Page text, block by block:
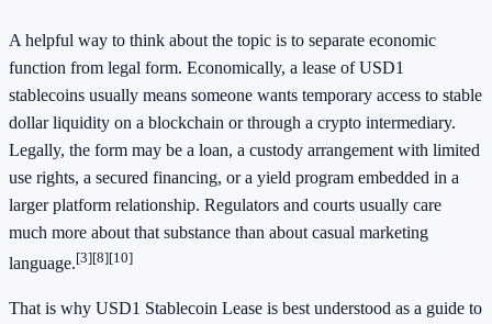
A helpful way to think about the topic is to separate economic
function from legal form. Economically, a lease of USD1
stablecoins usually means someone wants temporary access to stable
dollar liquidity on a blockchain or through a crypto intermediary.
Legally, the form may be a loan, a custody arrangement with limited
use rights, a secured financing, or a yield program embedded in a
larger platform relationship. Regulators and courts usually care
much more about that substance than about casual marketing
language.[3][8][10]
That is why USD1 Stablecoin Lease is best understood as a guide to